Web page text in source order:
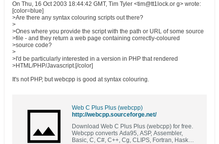
On Thu, 16 Oct 2003 18:44:42 GMT, Tim Tyler <tim@tt1lock.or g> wrote:
[color=blue]
>Are there any syntax colouring scripts out there?
>
>Ones where you provide the script with the path or URL of some source
>file - and they return a web page containing correctly-coloured
>source code?
>
>I'd be particularly interested in a version in PHP that rendered
>HTML/PHP/Javascript.[/color]
It's not PHP, but webcpp is good at syntax colouring.
Web C Plus Plus (webcpp)
http://webcpp.sourceforge.net/
Download Web C Plus Plus (webcpp) for free.
Webcpp converts Ada95, ASP, Assembler,
Basic, C, C#, C++, Cg, CLIPS, Fortran, Haskell,